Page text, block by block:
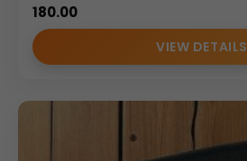
180.00
VIEW DETAILS